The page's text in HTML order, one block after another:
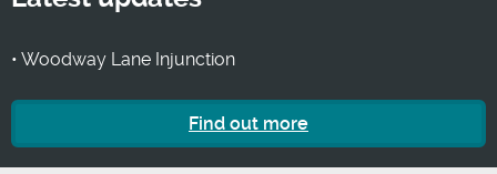
• Woodway Lane Injunction
Find out more